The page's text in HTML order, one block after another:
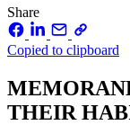
Share
Copied to clipboard
THEIR